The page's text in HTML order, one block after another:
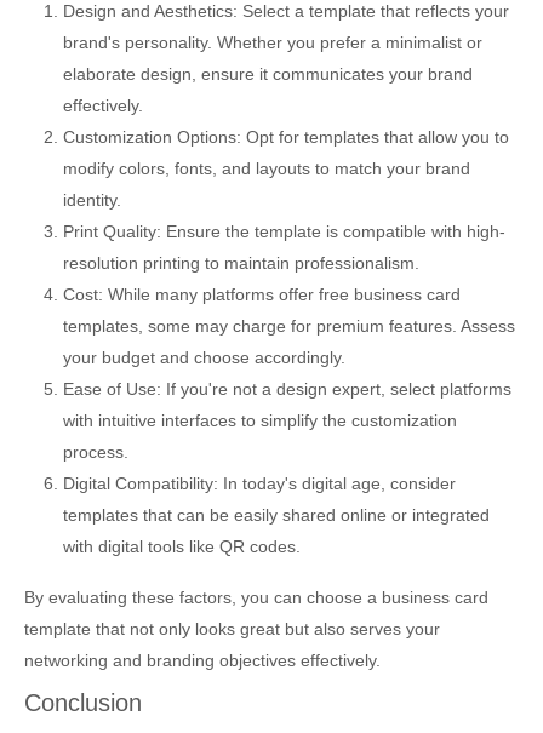
Design and Aesthetics: Select a template that reflects your
brand's personality. Whether you prefer a minimalist or
elaborate design, ensure it communicates your brand
effectively.
Customization Options: Opt for templates that allow you to
modify colors, fonts, and layouts to match your brand
identity.
Print Quality: Ensure the template is compatible with high-
resolution printing to maintain professionalism.
Cost: While many platforms offer free business card
templates, some may charge for premium features. Assess
your budget and choose accordingly.
Ease of Use: If you're not a design expert, select platforms
with intuitive interfaces to simplify the customization
process.
Digital Compatibility: In today's digital age, consider
templates that can be easily shared online or integrated
with digital tools like QR codes.
By evaluating these factors, you can choose a business card
template that not only looks great but also serves your
networking and branding objectives effectively.
Conclusion